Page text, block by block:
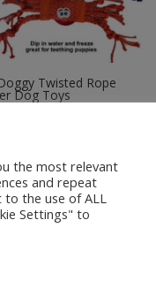
Twisted Rope
Dog Toys
through
£8.99
the most relevant
and repeat
to the use of ALL
Settings" to